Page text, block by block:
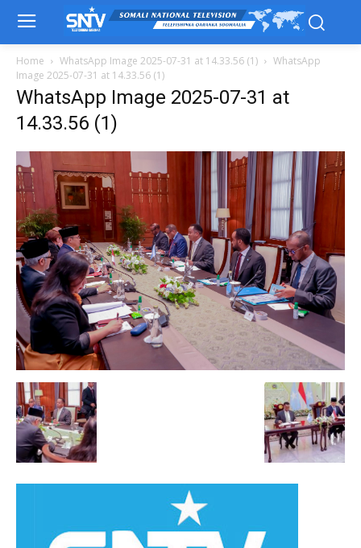
Home WhatsApp Image 2025-07-31 at 14.33.56 (1)
WhatsApp
Image 2025-07-31 at 14.33.56 (1)
WhatsApp Image 2025-07-31 at
14.33.56 (1)